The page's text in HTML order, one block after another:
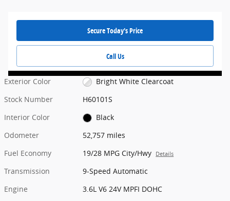
Secure Today's Price
Call Us
Exterior Color
Bright White Clearcoat
Stock Number
H60101S
Interior Color
Black
Odometer
52,757 miles
Fuel Economy
19/28 MPG City/Hwy Details
Transmission
9-Speed Automatic
Engine
3.6L V6 24V MPFI DOHC